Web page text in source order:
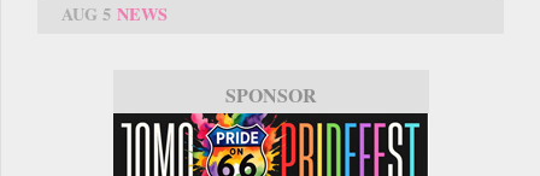
AUG 5 NEWS
SPONSOR